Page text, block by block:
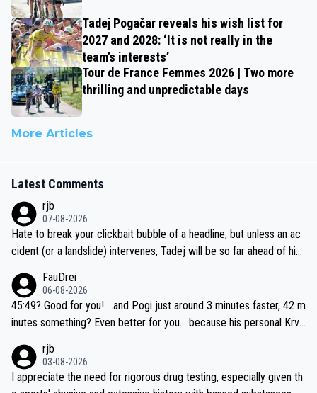
Tadej Pogačar reveals his wish list for
2027 and 2028: ‘It is not really in the
team’s interests’
Tour de France Femmes 2026 | Two more
thrilling and unpredictable days
More Articles
Latest Comments
rjb
07-08-2026
Hate to break your clickbait bubble of a headline, but unless an ac
cident (or a landslide) intervenes, Tadej will be so far ahead of his
be coasting to the finish line, saving his energy for the Worlds. But
if he decides to take on the climbs, for the utterchallenge, then h
e'll do so at the head of the pack, as far ahead as he wants to be.
FauDrei
06-08-2026
45:49? Good for you! ...and Pogi just around 3 minutes faster, 42 m
inutes something? Even better for you... because his personal Krva
rjb
03-08-2026
I appreciate the need for rigorous drug testing, especially given th